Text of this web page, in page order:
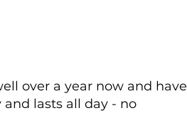
over a year now and have
lasts all day - no